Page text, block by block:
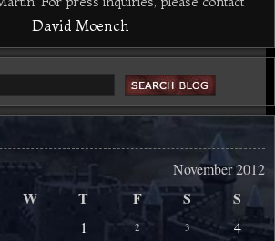
David Moench
November 2012
W T F S S
1 2 3
4